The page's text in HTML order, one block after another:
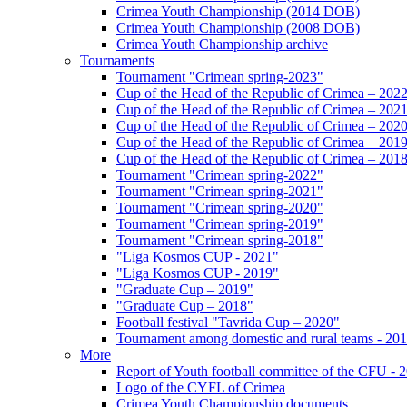
Crimea Youth Championship (2014 DOB)
Crimea Youth Championship (2008 DOB)
Crimea Youth Championship archive
Tournaments
Tournament "Crimean spring-2023"
Cup of the Head of the Republic of Crimea – 2022
Cup of the Head of the Republic of Crimea – 2021
Cup of the Head of the Republic of Crimea – 2020
Cup of the Head of the Republic of Crimea – 2019
Cup of the Head of the Republic of Crimea – 2018
Tournament "Crimean spring-2022"
Tournament "Crimean spring-2021"
Tournament "Crimean spring-2020"
Tournament "Crimean spring-2019"
Tournament "Crimean spring-2018"
"Liga Kosmos CUP - 2021"
"Liga Kosmos CUP - 2019"
"Graduate Cup – 2019"
"Graduate Cup – 2018"
Football festival "Tavrida Cup – 2020"
Tournament among domestic and rural teams -
More
Report of Youth football committee of the CFU -
Logo of the CYFL of Crimea
Crimea Youth Championship documents